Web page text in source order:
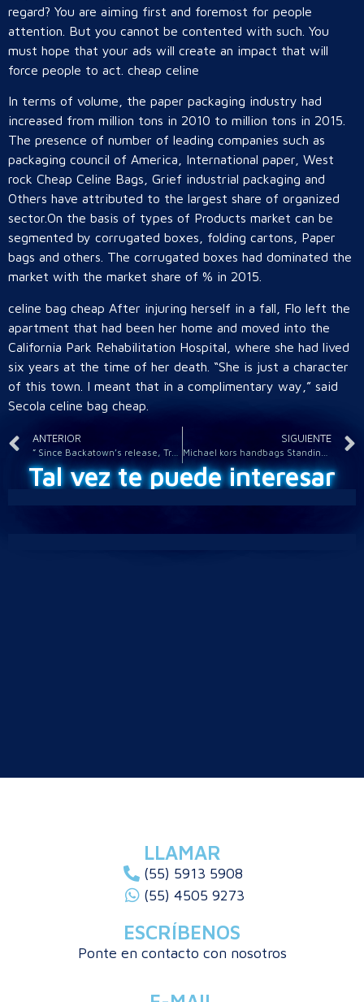
regard? You are aiming first and foremost for people
attention. But you cannot be contented with such. You
must hope that your ads will create an impact that will
force people to act. cheap celine
In terms of volume, the paper packaging industry had
increased from million tons in 2010 to million tons in 2015.
The presence of number of leading companies such as
packaging council of America, International paper, West
rock Cheap Celine Bags, Grief industrial packaging and
Others have attributed to the largest share of organized
sector.On the basis of types of Products market can be
segmented by corrugated boxes, folding cartons, Paper
bags and others. The corrugated boxes had dominated the
market with the market share of % in 2015.
celine bag cheap After injuring herself in a fall, Flo left the
apartment that had been her home and moved into the
California Park Rehabilitation Hospital, where she had lived
six years at the time of her death. “She is just a character
of this town. I meant that in a complimentary way,” said
Secola celine bag cheap.
ANTERIOR SIGUIENTE
Tal vez te puede interesar
LLAMAR
(55) 5913 5908
(55) 4505 9273
ESCRÍBENOS
Ponte en contacto con nosotros